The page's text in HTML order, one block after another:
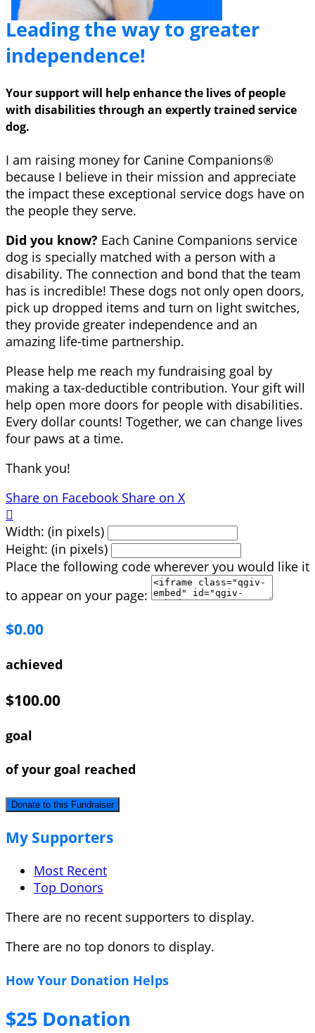
Leading the way to greater
independence!
Your support will help enhance the lives of people
with disabilities through an expertly trained service
dog.
I am raising money for Canine Companions®
because I believe in their mission and appreciate
the impact these exceptional service dogs have on
the people they serve.
Did you know? Each Canine Companions service
dog is specially matched with a person with a
disability. The connection and bond that the team
has is incredible! These dogs not only open doors,
pick up dropped items and turn on light switches,
they provide greater independence and an
amazing life-time partnership.
Please help me reach my fundraising goal by
making a tax-deductible contribution. Your gift will
help open more doors for people with disabilities.
Every dollar counts! Together, we can change lives
four paws at a time.
Thank you!
Share on Facebook Share on X

Width: (in pixels)
Height: (in pixels)
Place the following code wherever you would like it
to appear on your page:
$0.00
achieved
$100.00
goal
of your goal reached
Donate to this Fundraiser
My Supporters
Most Recent
Top Donors
There are no recent supporters to display.
There are no top donors to display.
How Your Donation Helps
$25 Donation